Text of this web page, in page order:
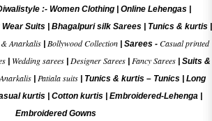
:- Women Clothing| Online Lehengas|
Suits| Bhagalpuri silk Sarees| Tunics & kurtis|
Anarkalis| Bollywood Collection| Sarees - Casual printed
Wedding sarees Designer Sarees Fancy Sarees
Suits &
Anarkalis Patiala suits Tunics & kurtis – Tunics
Long
kurtis Cotton kurtis Embroidered-Lehenga|
Embroidered Gowns